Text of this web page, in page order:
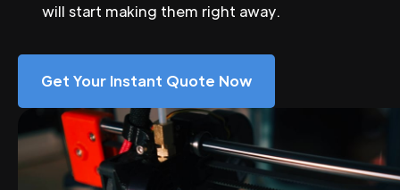
will start making them right away.
Get Your Instant Quote Now